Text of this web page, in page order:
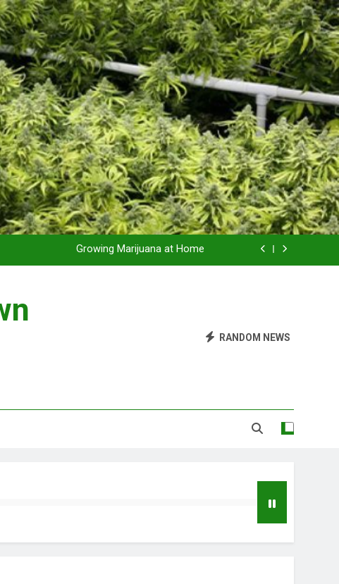
Grow Inside or Outside?
Library of Cannabis
Growing Marijuana at Home
RANDOM NEWS